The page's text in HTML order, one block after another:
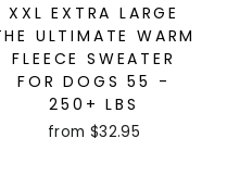
XXL EXTRA LARGE
ULTIMATE WARM
FLEECE SWEATER
FOR DOGS 55 -
250+ LBS
from $32.95